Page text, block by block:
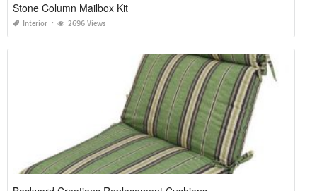
Stone Column Mailbox Kit
Interior 2696 Views